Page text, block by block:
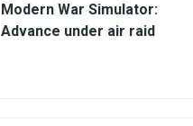
Modern War Simulator:
Advance under air raid